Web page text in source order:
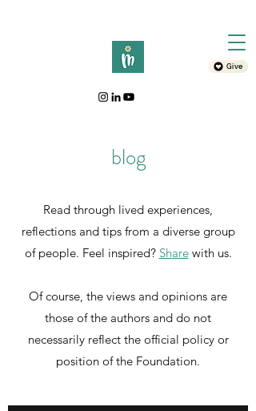
Give
blog
Read through lived experiences,
reflections and tips from a diverse group
of people. Feel inspired? Sharewithus.
Of course, the views and opinions are
those of the authors and do not
necessarily reflect the official policy or
position of the Foundation.